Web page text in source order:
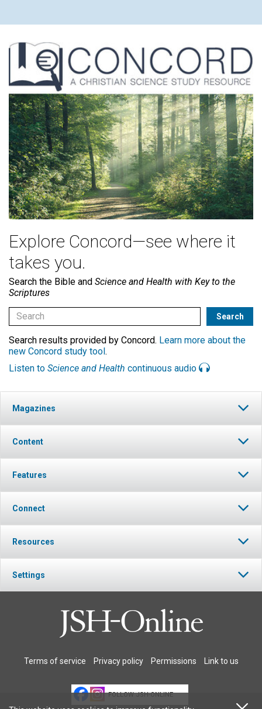
Explore Concord—see where it
takes you.
Search the Bible and Science and Health with Key to the
Scriptures
Search results provided by Concord. Learn more about the
new Concord study tool.
Listen to Science and Health continuous audio
Magazines
Content
Features
Connect
Resources
Settings
Terms of service Privacy policy Permissions Link to us
FOLLOW JSH-ONLINE